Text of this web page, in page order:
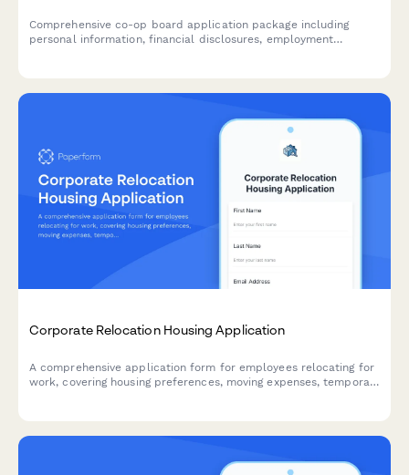
Comprehensive co-op board application package including
personal information, financial disclosures, employment
Corporate Relocation Housing Application
A comprehensive application form for employees relocating for
work, covering housing preferences, moving expenses, temporary